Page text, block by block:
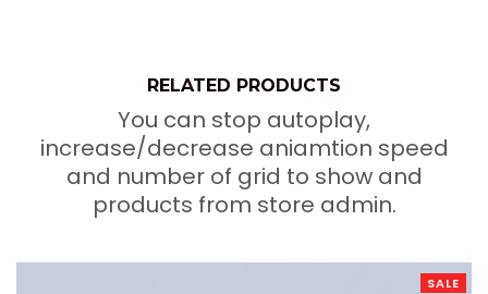
RELATED PRODUCTS
You can stop autoplay,
increase/decrease aniamtion speed
and number of grid to show and
products from store admin.
SALE